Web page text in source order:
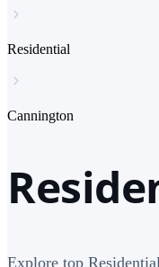
Residential
Cannington
Explore top